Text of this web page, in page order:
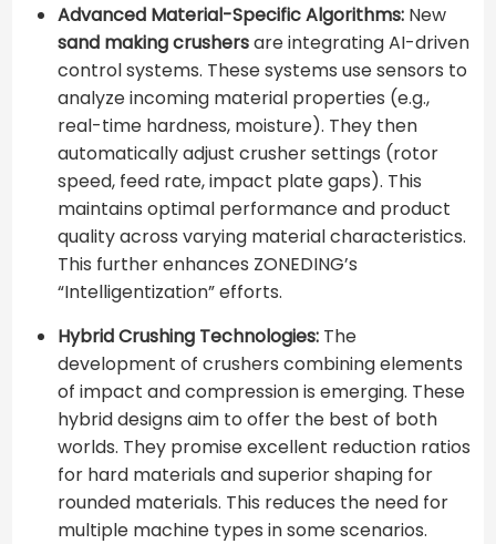
Advanced Material-Specific Algorithms:New
sand making crushersare integrating AI-driven
control systems. These systems use sensors to
analyze incoming material properties (e.g.,
real-time hardness, moisture). They then
automatically adjust crusher settings (rotor
speed, feed rate, impact plate gaps). This
maintains optimal performance and product
quality across varying material characteristics.
This further enhances ZONEDING’s
“Intelligentization” efforts.
Hybrid Crushing Technologies:The
development of crushers combining elements
of impact and compression is emerging. These
hybrid designs aim to offer the best of both
worlds. They promise excellent reduction ratios
for hard materials and superior shaping for
rounded materials. This reduces the need for
multiple machine types in some scenarios.